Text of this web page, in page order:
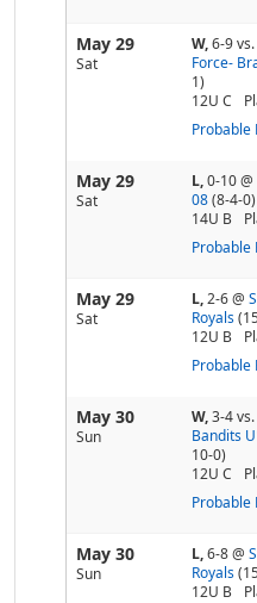
May 29
Sat
W,6-9vs.
Force-
1)
12U C
Probable
May 29
Sat
L,0-10@
08 (8-4-0)
14U B
Probable
May 29
Sat
L,2-6@
Royals
12U B
Probable
May 30
Sun
W,3-4vs.
Bandits
10-0)
12U C
Probable
May 30
Sun
L,6-8@
Royals
12U B